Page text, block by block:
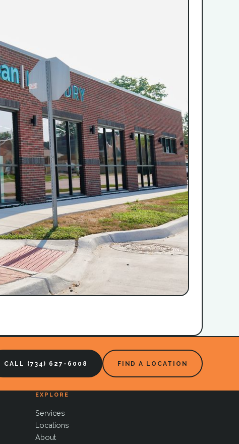
CALL (734) 627-6008 FIND A LOCATION
EXPLORE
Services
Locations
About